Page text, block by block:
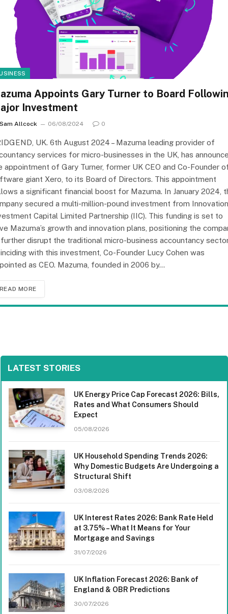
Appoints Gary Turner to Board
Investment
Sam Allcock 06/08/2024 0
UK. 6th August 2024 – Mazuma leading provider of
services for micro-businesses in the UK, has
appointment of Gary Turner, former UK CEO and Co-Founder
giant Xero, to its Board of Directors. This appointment
a significant financial boost for Mazuma. In January 2024,
secured a multi-million-pound investment from Innovation
Capital Limited Partnership (IIC). This funding is set to
Mazuma’s growth and innovation plans, positioning the
disrupt the traditional micro-business accountancy
with this investment, Co-Founder Lucy Cohen was
as CEO. Mazuma, founded in 2006 by…
READ MORE
LATEST STORIES
UK Energy Price Cap Forecast 2026: Bills,
Rates and What Consumers Should
Expect
05/08/2026
UK Household Spending Trends 2026:
Why Domestic Budgets Are Undergoing a
Structural Shift
03/08/2026
UK Interest Rates 2026: Bank Rate Held
at 3.75% – What It Means for Your
Mortgage and Savings
31/07/2026
UK Inflation Forecast 2026: Bank of
England & OBR Predictions
30/07/2026